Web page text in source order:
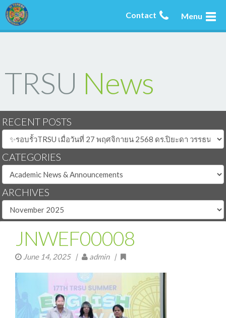
Menu
Contact
TRSU News
RECENT POSTS
CATEGORIES
ARCHIVES
JNWEF00008
June 14, 2025| admin |